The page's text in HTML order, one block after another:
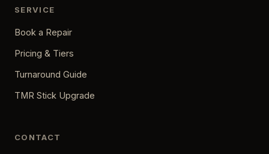
SERVICE
Book a Repair
Pricing & Tiers
Turnaround Guide
TMR Stick Upgrade
CONTACT